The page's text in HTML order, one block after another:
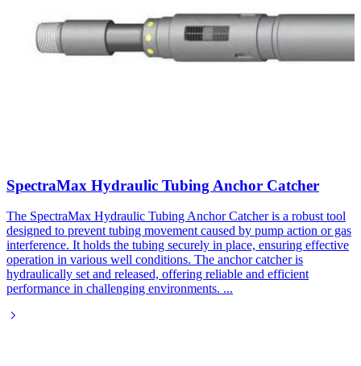
SpectraMax Hydraulic Tubing Anchor Catcher
The SpectraMax Hydraulic Tubing Anchor Catcher is a robust tool
designed to prevent tubing movement caused by pump action or gas
interference. It holds the tubing securely in place, ensuring effective
operation in various well conditions. The anchor catcher is
hydraulically set and released, offering reliable and efficient
performance in challenging environments. ...